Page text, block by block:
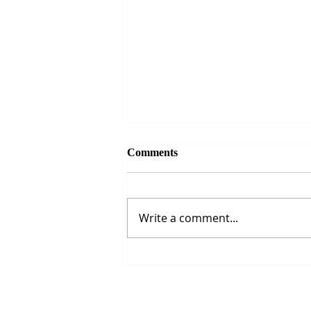
Comments
Write a comment...